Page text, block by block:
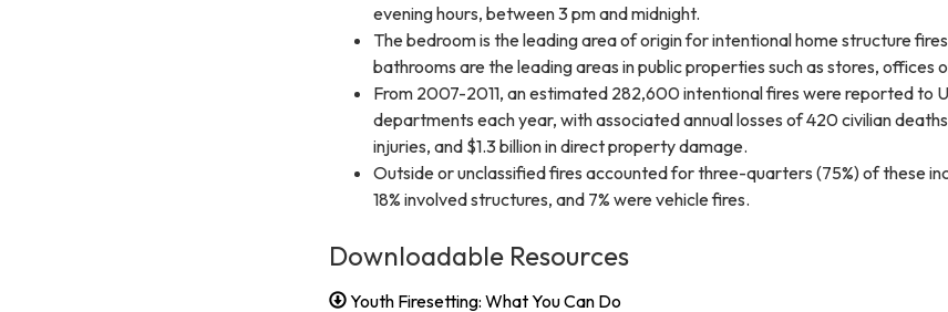
evening hours, between 3 pm and midnight.
The bedroom is the leading area of origin for intentional home structure
bathrooms are the leading areas in public properties such as stores, offices
From 2007-2011, an estimated 282,600 intentional fires were reported to
departments each year, with associated annual losses of 420 civilian
injuries, and $1.3 billion in direct property damage.
Outside or unclassified fires accounted for three-quarters (75%) of these
18% involved structures, and 7% were vehicle fires.
Downloadable Resources
Youth Firesetting: What You Can Do